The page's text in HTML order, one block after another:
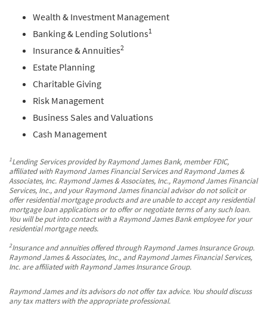
Wealth & Investment Management
Banking & Lending Solutions1
Insurance & Annuities2
Estate Planning
Charitable Giving
Risk Management
Business Sales and Valuations
Cash Management
1Lending Services provided by Raymond James Bank, member FDIC,
affiliated with Raymond James Financial Services and Raymond James &
Associates, Inc. Raymond James & Associates, Inc., Raymond James Financial
Services, Inc., and your Raymond James financial advisor do not solicit or
offer residential mortgage products and are unable to accept any residential
mortgage loan applications or to offer or negotiate terms of any such loan.
You will be put into contact with a Raymond James Bank employee for your
residential mortgage needs.
2Insurance and annuities offered through Raymond James Insurance Group.
Raymond James & Associates, Inc., and Raymond James Financial Services,
Inc. are affiliated with Raymond James Insurance Group.
Raymond James and its advisors do not offer tax advice. You should discuss
any tax matters with the appropriate professional.